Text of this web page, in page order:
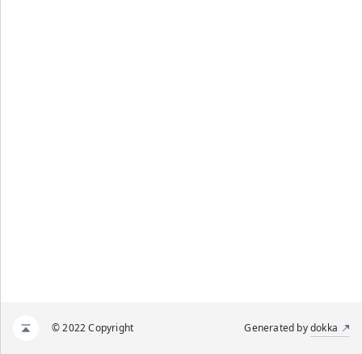
© 2022 Copyright Generated bydokka